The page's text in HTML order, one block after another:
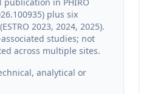
plus six
2023, 2024, 2025).
studies; not
across multiple sites.
analytical or